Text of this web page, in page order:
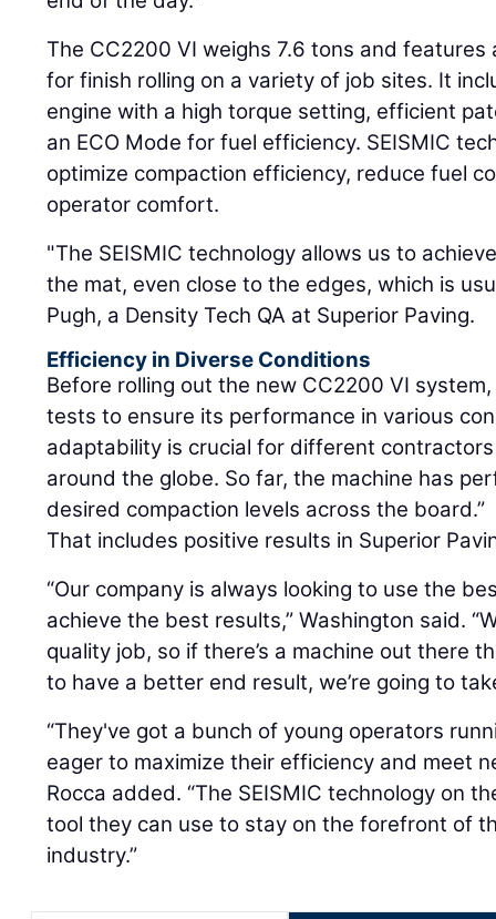
The CC2200 VI weighs 7.6 tons and
for finish rolling on a variety of job sites. It
engine with a high torque setting, efficient
an ECO Mode for fuel efficiency. SEISMIC
optimize compaction efficiency, reduce fuel
operator comfort.
"The SEISMIC technology allows us to
the mat, even close to the edges, which is
Pugh, a Density Tech QA at Superior Paving.
Efficiency in Diverse Conditions
Before rolling out the new CC2200 VI
tests to ensure its performance in various
adaptability is crucial for different
around the globe. So far, the machine has
desired compaction levels across the board.”
That includes positive results in Superior
“Our company is always looking to use the
achieve the best results,” Washington said.
quality job, so if there’s a machine out there
to have a better end result, we’re going to
“They've got a bunch of young operators
eager to maximize their efficiency and meet
Rocca added. “The SEISMIC technology on
tool they can use to stay on the forefront of
industry.”